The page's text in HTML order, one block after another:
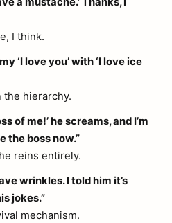
I think.
‘I love you’ with ‘I love ice
the hierarchy.
of me!’ he screams, and I’m
the boss now.”
reins entirely.
wrinkles. I told him it’s
jokes.”
mechanism.